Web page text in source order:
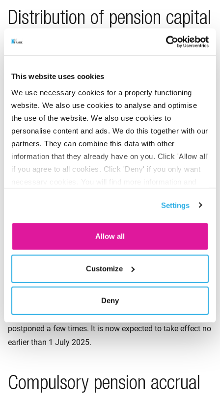
This website uses cookies
We use necessary cookies for a properly functioning
website. We also use cookies to analyse and optimise
the use of the website. We also use cookies to
personalise content and ads. We do this together with our
partners. They can combine this data with other
information that they already have on you. Click 'Allow all'
if you agree to all cookies. Click 'Deny' if you only want
Settings
Allow all
Customize
Deny
Distribution of pension capital
in the event of death
changes. We will then distribute the pension capital
accrued under the new pension scheme among all BeFrank
participants with a similar scheme. Restitution will
continue to apply to pension capital accrued for this
purpose. Restitution means that the pension capital is
used for the surviving dependants’ pension in the event of
death.
Cashing out 10% of the
retirement pension as a lump
sum (expected from 2025)
Under certain conditions, employees are entitled to have a
maximum of 10% of the retirement pension paid out on
their retirement date. We call this a ‘lump sum’. The
effective date of the ‘lump sum’ has already been
postponed a few times. It is now expected to take effect no
earlier than 1 July 2025.
Compulsory pension accrual